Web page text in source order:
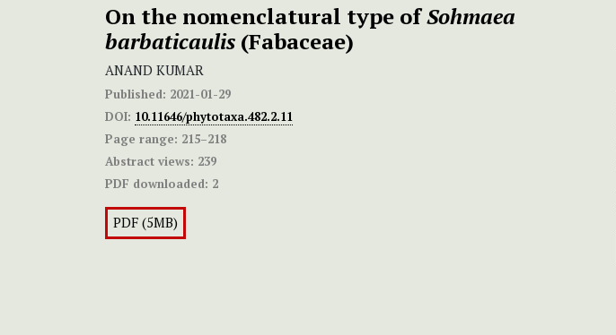
On the nomenclatural type ofSohmaea
barbaticaulis (Fabaceae)
ANAND KUMAR
Published: 2021-01-29
DOI: 10.11646/phytotaxa.482.2.11
Page range: 215–218
Abstract views: 239
PDF downloaded: 2
PDF (5MB)